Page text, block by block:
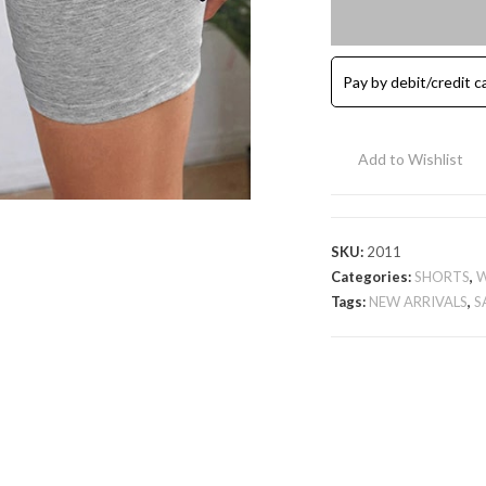
-
Grey
quantity
Pay by debit/credit
Add to Wishlist
SKU: 2011
Categories:SHORTS,
Tags: NEW ARRIVALS,